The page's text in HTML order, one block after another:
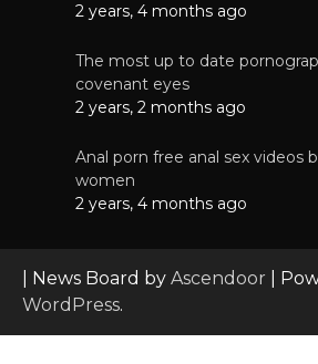
2 years, 4 months ago
The most up to date
covenant eyes
2 years, 2 months ago
Anal porn free anal sex videos
women
2 years, 4 months ago
| News Board by Ascendoor |
WordPress.